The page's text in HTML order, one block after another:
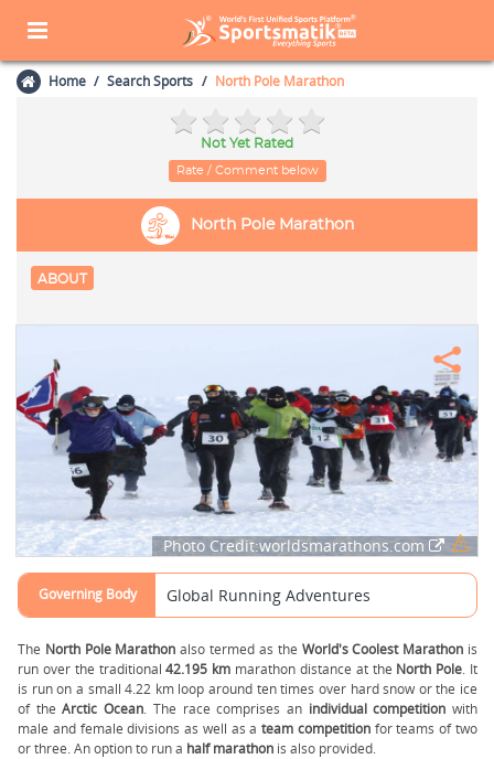
Home Search Sports North Pole Marathon
Not Yet Rated
Rate / Comment below
North Pole Marathon
ABOUT
Photo Credit:worldsmarathons.com
Governing Body Global Running Adventures
The North Pole Marathon also termed as the World's Coolest Marathon is
run over the traditional42.195 km marathon distance at the North Pole. It
is run on a small 4.22 km loop around ten times over hard snow or the ice
of theArctic Ocean. The race comprises an individual competition with
male and female divisions as well as ateam competitionfor teams of two
or three. An option to run a half marathon is also provided.